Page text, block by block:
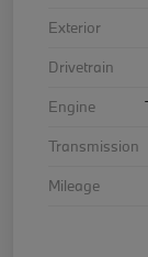
Exterior
Drivetrain
Engine
Transmission
Mileage